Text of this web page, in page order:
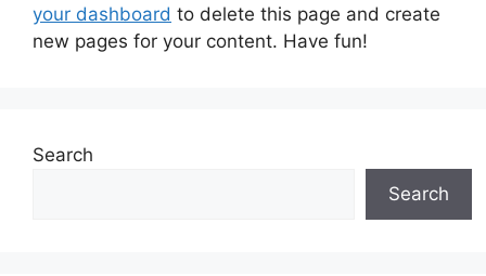
your dashboard to delete this page and create
new pages for your content. Have fun!
Search
Search